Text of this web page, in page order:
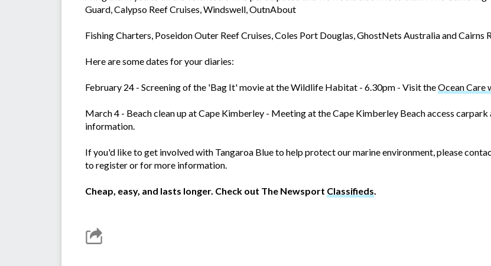
Guard, Calypso Reef Cruises, Windswell, OutnAbout
Fishing Charters, Poseidon Outer Reef Cruises, Coles Port Douglas, GhostNets Australia and
Here are some dates for your diaries:
February 24 - Screening of the 'Bag It' movie at the Wildlife Habitat - 6.30pm - Visit theOcean Care
March 4 - Beach clean up at Cape Kimberley - Meeting at the Cape Kimberley Beach access
information.
If you'd like to get involved with Tangaroa Blue to help protect our marine environment, please
to register or for more information.
Cheap, easy, and lasts longer. Check out The Newsport Classifieds.